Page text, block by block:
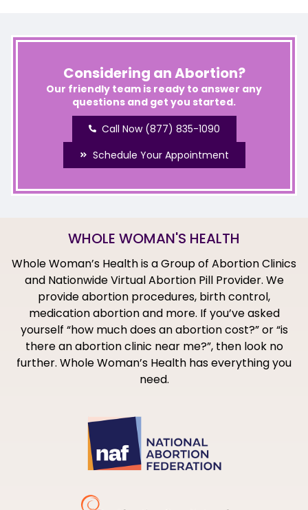
Considering an Abortion?
Our friendly team is ready to answer any
questions and get you started.
Call Now (877) 835-1090
Schedule Your Appointment
WHOLE WOMAN'S HEALTH
Whole Woman’s Health is a Group of Abortion Clinics
and Nationwide Virtual Abortion Pill Provider. We
provide abortion procedures, birth control,
medication abortion and more. If you’ve asked
yourself “how much does an abortion cost?” or “is
there an abortion clinic near me?”, then look no
further. Whole Woman’s Health has everything you
need.